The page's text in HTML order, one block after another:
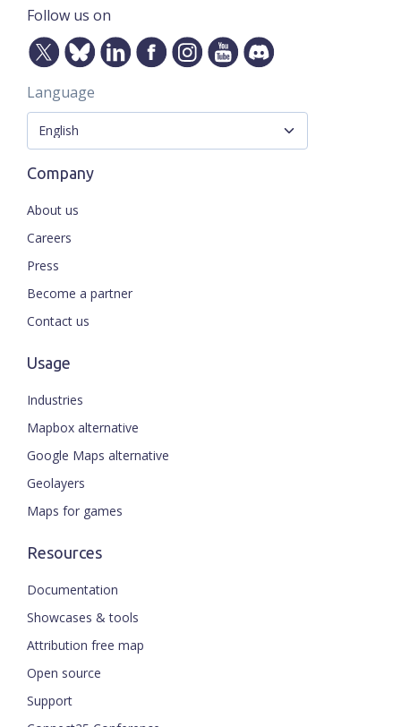
Follow us on
Language
Company
About us
Careers
Press
Become a partner
Contact us
Usage
Industries
Mapbox alternative
Google Maps alternative
Geolayers
Maps for games
Resources
Documentation
Showcases & tools
Attribution free map
Open source
Support